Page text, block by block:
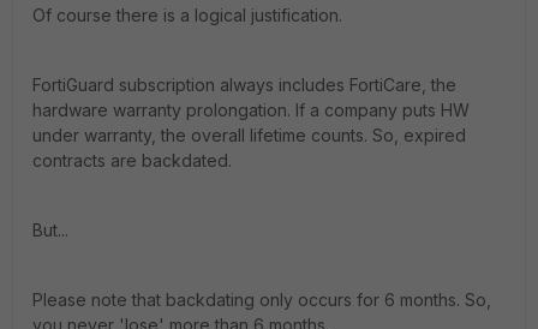
Of course there is a logical justification.
FortiGuard subscription always includes FortiCare, the
hardware warranty prolongation. If a company puts HW
under warranty, the overall lifetime counts. So, expired
contracts are backdated.
But...
Please note that backdating only occurs for 6 months. So,
you never 'lose' more than 6 months.